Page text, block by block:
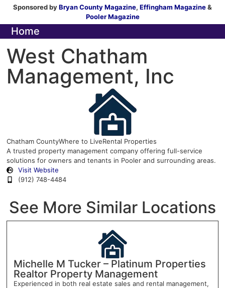
Sponsored byBryan County Magazine, Effingham Magazine&
Pooler Magazine
Home
West Chatham
Management, Inc
Chatham CountyWhere to LiveRental Properties
A trusted property management company offering full-service
solutions for owners and tenants in Pooler and surrounding areas.
Visit Website
(912) 748-4484
See More Similar Locations
Michelle M Tucker – Platinum Properties
Realtor Property Management
Experienced in both real estate sales and rental management,